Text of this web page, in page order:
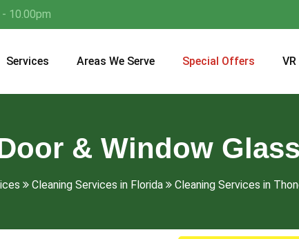
10.00pm
Services Areas We Serve Special Offers
& Window
Cleaning Services in Florida Cleaning Services in